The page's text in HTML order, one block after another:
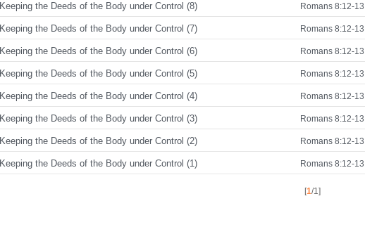
Keeping the Deeds of the Body under Control (8) Romans 8:12-13
Keeping the Deeds of the Body under Control (7) Romans 8:12-13
Keeping the Deeds of the Body under Control (6) Romans 8:12-13
Keeping the Deeds of the Body under Control (5) Romans 8:12-13
Keeping the Deeds of the Body under Control (4) Romans 8:12-13
Keeping the Deeds of the Body under Control (3) Romans 8:12-13
Keeping the Deeds of the Body under Control (2) Romans 8:12-13
Keeping the Deeds of the Body under Control (1) Romans 8:12-13
[1/1]